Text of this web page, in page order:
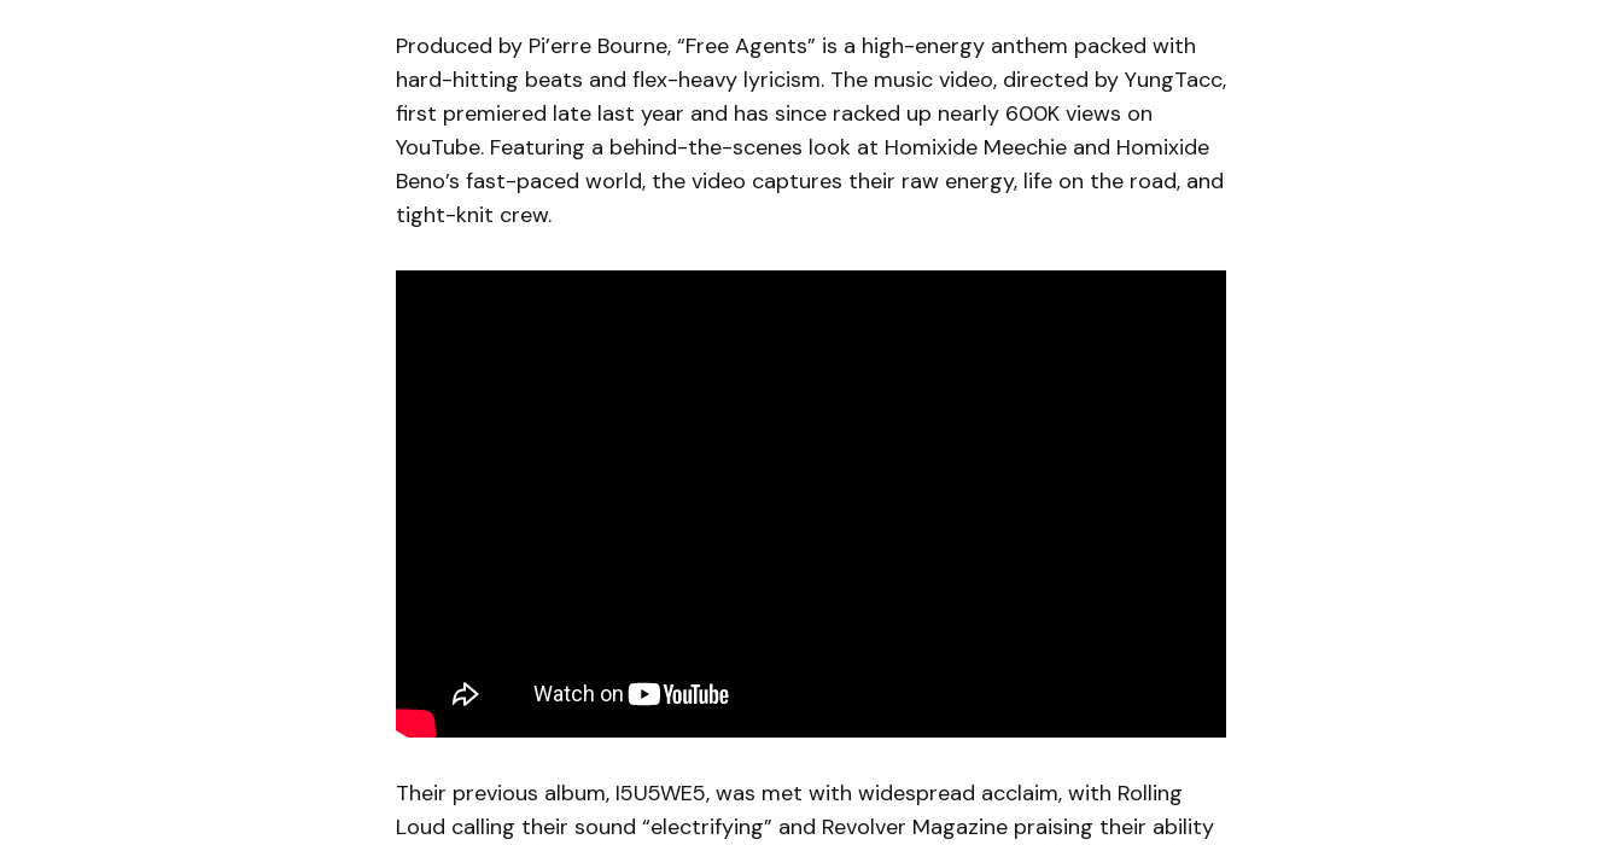
Produced by Pi’erre Bourne, “Free Agents” is a high-energy anthem packed with
hard-hitting beats and flex-heavy lyricism. The music video, directed by YungTacc,
first premiered late last year and has since racked up nearly 600K views on
YouTube. Featuring a behind-the-scenes look at Homixide Meechie and Homixide
Beno’s fast-paced world, the video captures their raw energy, life on the road, and
tight-knit crew.
Their previous album, I5U5WE5, was met with widespread acclaim, with Rolling
Loud calling their sound “electrifying” and Revolver Magazine praising their ability